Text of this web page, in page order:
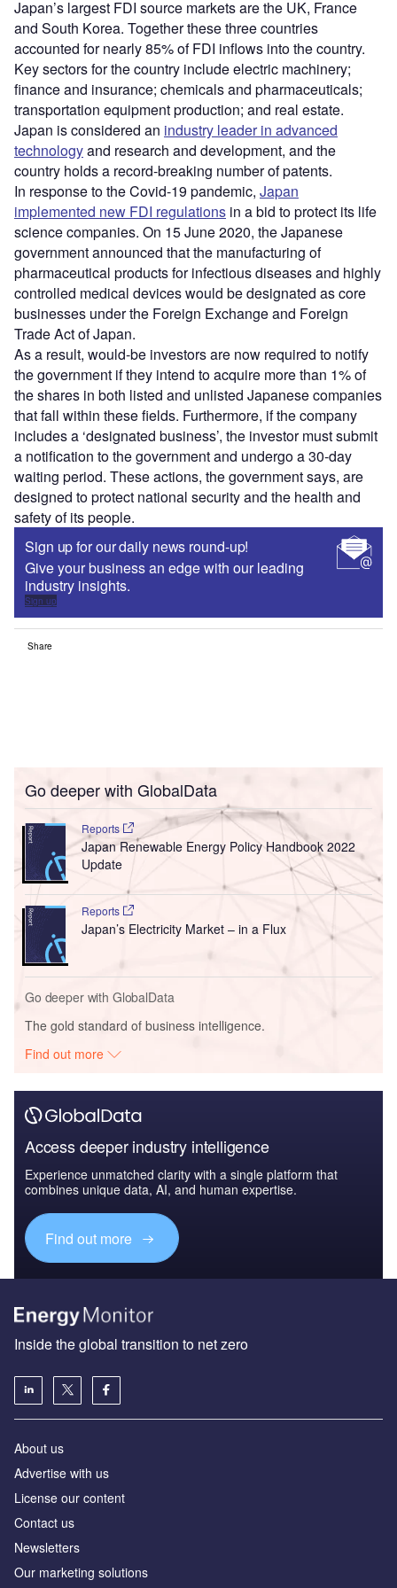
Japan’s largest FDI source markets are the UK, France
and South Korea. Together these three countries
accounted for nearly 85% of FDI inflows into the country.
Key sectors for the country include electric machinery;
finance and insurance; chemicals and pharmaceuticals;
transportation equipment production; and real estate.
Japan is considered an industry leader in advanced
technologyand research and development, and the
country holds a record-breaking number of patents.
In response to the Covid-19 pandemic, Japan
implemented new FDI regulations in a bid to protect its life
science companies. On 15 June 2020, the Japanese
government announced that the manufacturing of
pharmaceutical products for infectious diseases and highly
controlled medical devices would be designated as core
businesses under the Foreign Exchange and Foreign
Trade Act of Japan.
As a result, would-be investors are now required to notify
the government if they intend to acquire more than 1% of
the shares in both listed and unlisted Japanese companies
that fall within these fields. Furthermore, if the company
includes a ‘designated business’, the investor must submit
a notification to the government and undergo a 30-day
waiting period. These actions, the government says, are
designed to protect national security and the health and
safety of its people.
Sign up for our daily news round-up!
Give your business an edge with our leading
industry insights.
Sign up
Share
Go deeper with GlobalData
Reports
Japan Renewable Energy Policy Handbook 2022
Update
Reports
Japan’s Electricity Market – in a Flux
Go deeper with GlobalData
The gold standard of business intelligence.
Find out more
Access deeper industry intelligence
Experience unmatched clarity with a single platform that
combines unique data, AI, and human expertise.
Find out more
Inside the global transition to net zero
About us
Advertise with us
License our content
Contact us
Newsletters
Our marketing solutions